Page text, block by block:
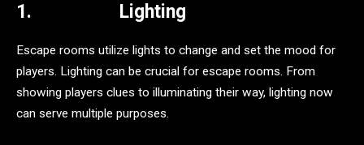
1. Lighting
Escape rooms utilize lights to change and set the mood for
players. Lighting can be crucial for escape rooms. From
showing players clues to illuminating their way, lighting now
can serve multiple purposes.